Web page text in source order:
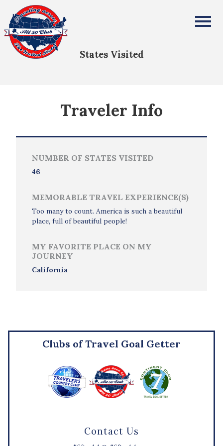
All Fifty States Club
States Visited
Traveler Info
NUMBER OF STATES VISITED
46
MEMORABLE TRAVEL EXPERIENCE(S)
Too many to count. America is such a beautiful
place, full of beautiful people!
MY FAVORITE PLACE ON MY
JOURNEY
California
Contact Us
Clubs of Travel Goal Getter